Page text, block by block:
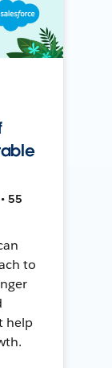
55
to
help